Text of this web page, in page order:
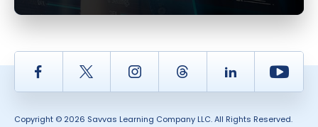
Facebook Twitter InstagramThread LinkedIn
Copyright © 2026 Savvas Learning Company LLC. All Rights Reserved.